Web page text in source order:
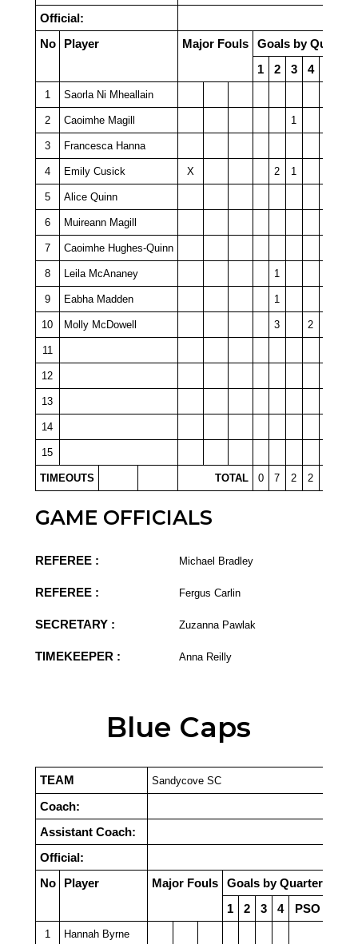
Official:
No
Player Major Fouls
Goals by Quarter
1
2 3 4
1 Saorla Ni Mheallain
2 Caoimhe Magill 1
3 Francesca Hanna
4 Emily Cusick X 2 1
5 Alice Quinn
6 Muireann Magill
7 Caoimhe Hughes-Quinn
8 Leila McAnaney 1
9 Eabha Madden 1
10 Molly McDowell 3 2
11
12
13
14
15
TIMEOUTS TOTAL 0 7 2 2
GAME OFFICIALS
REFEREE : Michael Bradley
REFEREE : Fergus Carlin
SECRETARY : Zuzanna Pawlak
TIMEKEEPER : Anna Reilly
Blue Caps
TEAM Sandycove SC
Coach:
Assistant Coach:
Official:
No
Player Major Fouls
Goals by Quarter
1
2 3 4 PSO
1 Hannah Byrne